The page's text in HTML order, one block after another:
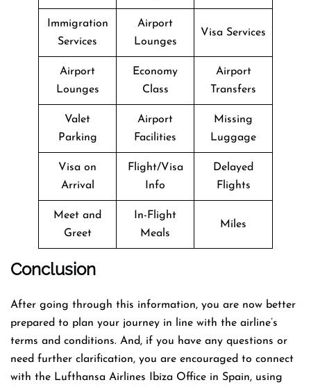
Immigration
Services
Airport
Lounges
Visa Services
Airport
Lounges
Economy
Class
Airport
Transfers
Valet
Parking
Airport
Facilities
Missing
Luggage
Visa on
Arrival
Flight/Visa
Info
Delayed
Flights
Meet and
Greet
In-Flight
Meals
Miles
Conclusion
After going through this information, you are now better
prepared to plan your journey in line with the airline’s
terms and conditions. And, if you have any questions or
need further clarification, you are encouraged to connect
with the Lufthansa Airlines Ibiza Office in Spain, using